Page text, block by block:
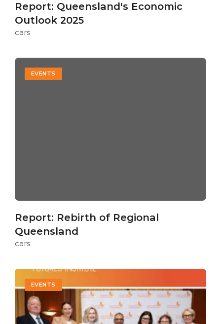
Report: Queensland's Economic
Outlook 2025
cars
EVENTS
Report: Rebirth of Regional
Queensland
cars
EVENTS